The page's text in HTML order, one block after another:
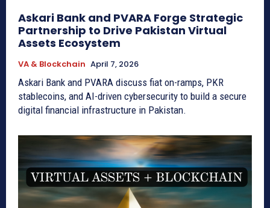
Askari Bank and PVARA Forge Strategic
Partnership to Drive Pakistan Virtual
Assets Ecosystem
VA & Blockchain April 7, 2026
Askari Bank and PVARA discuss fiat on-ramps, PKR
stablecoins, and AI-driven cybersecurity to build a secure
digital financial infrastructure in Pakistan.